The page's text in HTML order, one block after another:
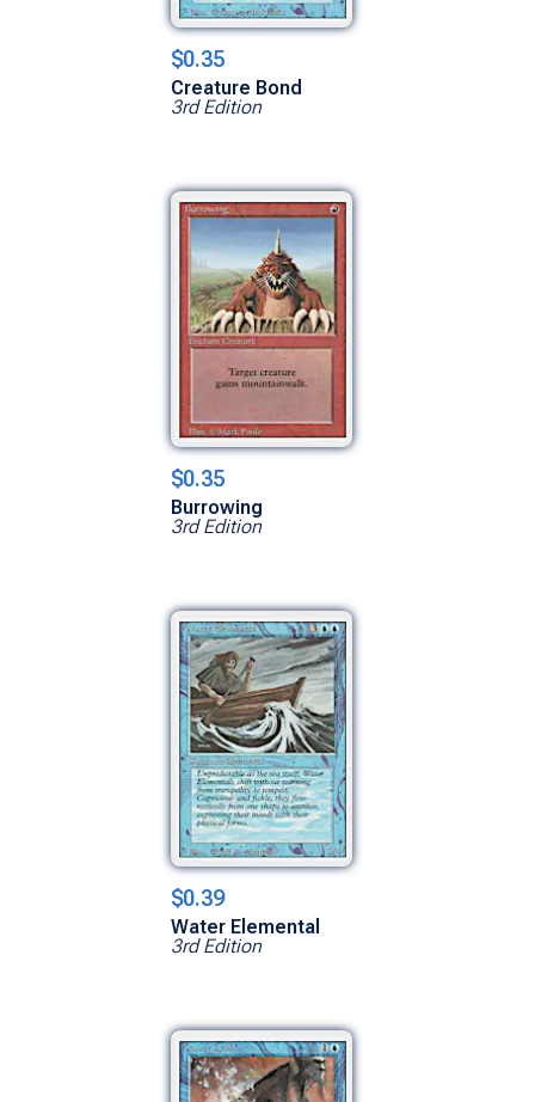
$0.35
Creature Bond
3rd Edition
$0.35
Burrowing
3rd Edition
$0.39
Water Elemental
3rd Edition